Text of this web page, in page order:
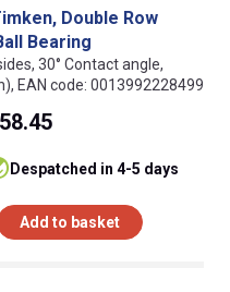
Double Row
Bearing
30° Contact angle,
EAN code: 0013992228499
despatched in 4-5 days
Add to basket